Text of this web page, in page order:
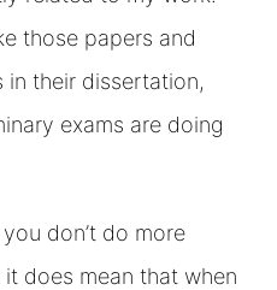
those papers and
their dissertation,
exams are doing
don’t do more
does mean that when